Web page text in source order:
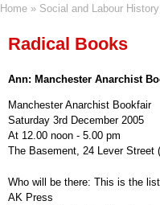
Home Social and Labour
Radical Books
Ann: Manchester Anarchist
Manchester Anarchist Bookfair
Saturday 3rd December 2005
At 12.00 noon - 5.00 pm
The Basement, 24 Lever Street
Who will be there: This is the
AK Press